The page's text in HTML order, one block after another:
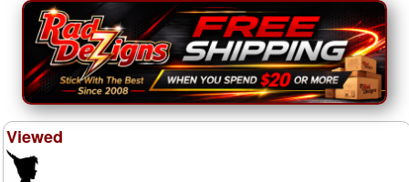
Viewed